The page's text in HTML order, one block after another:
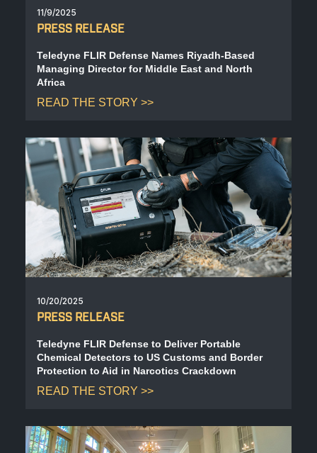
11/9/2025
PRESS RELEASE
Teledyne FLIR Defense Names Riyadh-Based
Managing Director for Middle East and North
Africa
READ THE STORY
10/20/2025
PRESS RELEASE
Teledyne FLIR Defense to Deliver Portable
Chemical Detectors to US Customs and Border
Protection to Aid in Narcotics Crackdown
READ THE STORY